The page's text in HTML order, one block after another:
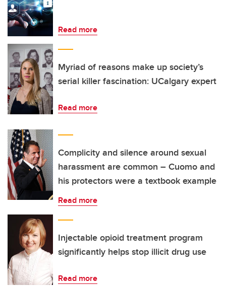
Read more
Myriad of reasons make up society’s
serial killer fascination: UCalgary expert
Read more
Complicity and silence around sexual
harassment are common – Cuomo and
his protectors were a textbook example
Read more
Injectable opioid treatment program
significantly helps stop illicit drug use
Read more